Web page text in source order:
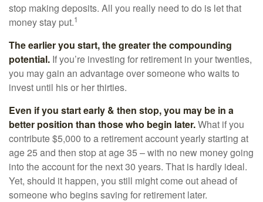
stop making deposits. All you really need to do is let that
money stay put.1
The earlier you start, the greater the compounding
potential. If you’re investing for retirement in your twenties,
you may gain an advantage over someone who waits to
invest until his or her thirties.
Even if you start early & then stop, you may be in a
better position than those who begin later.What if you
contribute $5,000 to a retirement account yearly starting at
age 25 and then stop at age 35 – with no new money going
into the account for the next 30 years. That is hardly ideal.
Yet, should it happen, you still might come out ahead of
someone who begins saving for retirement later.